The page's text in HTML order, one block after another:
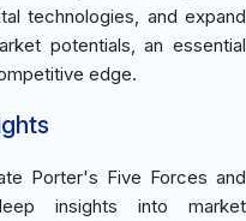
technologies, and expand
potentials, an essential
edge.
Porter's Five Forces and
insights into market